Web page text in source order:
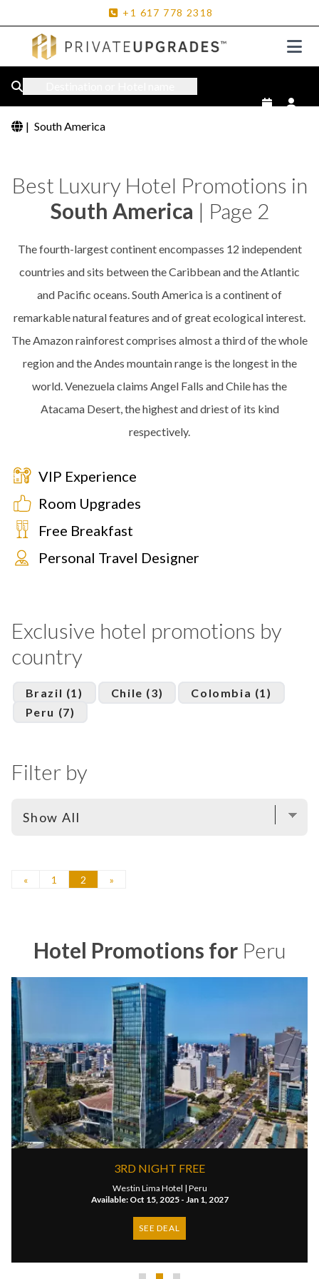
+1 617 778 2318
| South America
Best Luxury Hotel Promotions in
South America | Page 2
The fourth-largest continent encompasses 12 independent
countries and sits between the Caribbean and the Atlantic
and Pacific oceans. South America is a continent of
remarkable natural features and of great ecological interest.
The Amazon rainforest comprises almost a third of the whole
region and the Andes mountain range is the longest in the
world. Venezuela claims Angel Falls and Chile has the
Atacama Desert, the highest and driest of its kind
respectively.
VIP Experience
Room Upgrades
Free Breakfast
Personal Travel Designer
Exclusive hotel promotions by
country
Brazil (1) Chile (3)
Colombia (1)
Peru (7)
Filter by
« 1 2 »
Hotel Promotions for Peru
3RD NIGHT FREE
Westin Lima Hotel | Peru
Available: Oct 15, 2025 - Jan 1, 2027
SEE DEAL